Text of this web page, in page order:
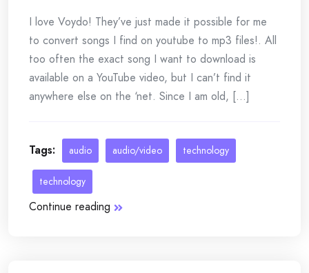
I love Voydo! They’ve just made it possible for me
to convert songs I find on youtube to mp3 files!. All
too often the exact song I want to download is
available on a YouTube video, but I can’t find it
anywhere else on the ‘net. Since I am old, [...]
Tags: audio audio/video technology
technology
Continue reading